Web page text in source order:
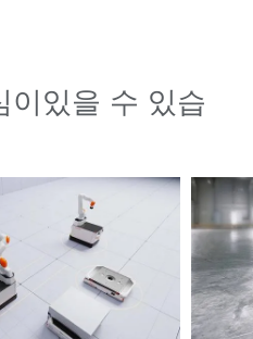
이있을 수 있습